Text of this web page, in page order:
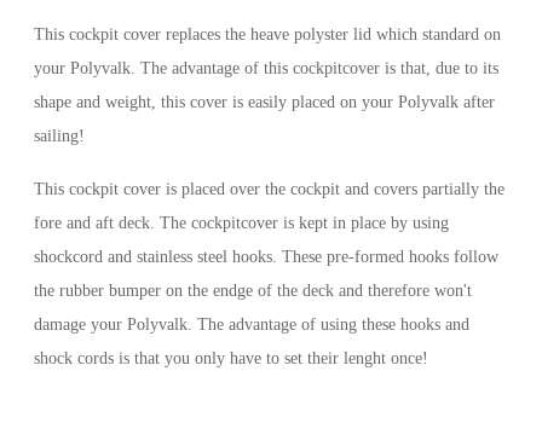
This cockpit cover replaces the heave polyster lid which standard on
your Polyvalk. The advantage of this cockpitcover is that, due to its
shape and weight, this cover is easily placed on your Polyvalk after
sailing!
This cockpit cover is placed over the cockpit and covers partially the
fore and aft deck. The cockpitcover is kept in place by using
shockcord and stainless steel hooks. These pre-formed hooks follow
the rubber bumper on the endge of the deck and therefore won't
damage your Polyvalk. The advantage of using these hooks and
shock cords is that you only have to set their lenght once!